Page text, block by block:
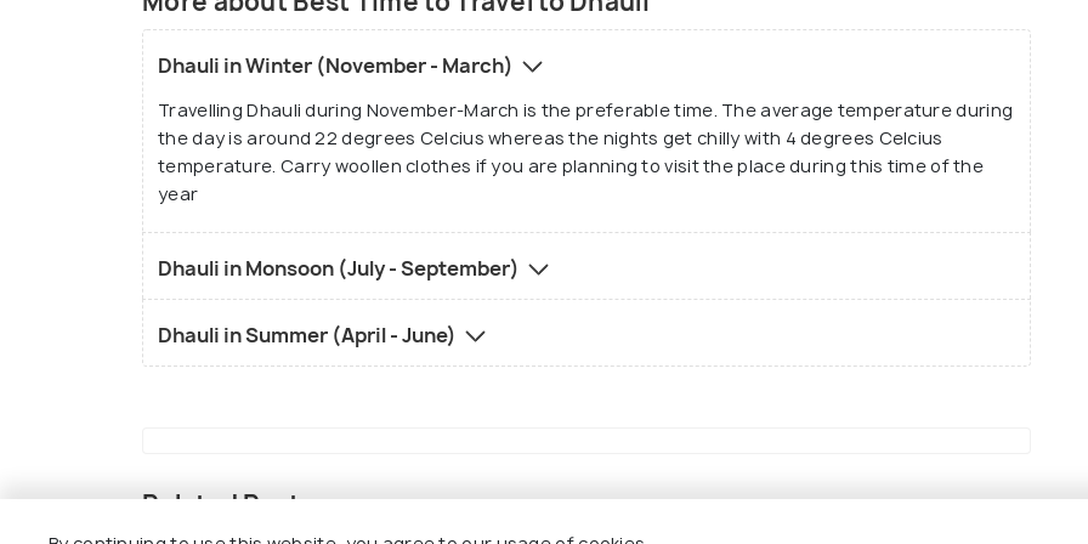
Dhauli in Winter (November - March)
Travelling Dhauli during November-March is the preferable time. The average temperature during
the day is around 22 degrees Celcius whereas the nights get chilly with 4 degrees Celcius
temperature. Carry woollen clothes if you are planning to visit the place during this time of the
year
Dhauli in Monsoon (July - September)
Dhauli in Summer (April - June)
Related Posts